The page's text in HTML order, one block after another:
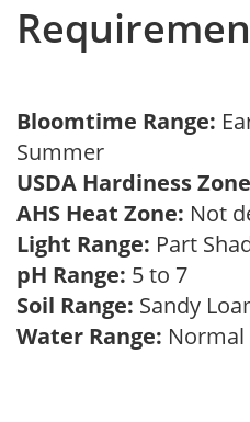
Bloomtime Range:
Summer
USDA Hardiness
AHS Heat Zone: Not
Light Range: Part
pH Range: 5 to 7
Soil Range: Sandy
Water Range: